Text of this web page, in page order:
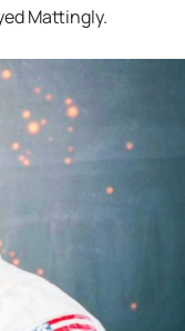
Mattingly.